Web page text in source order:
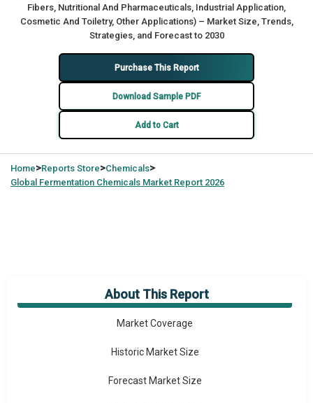
Fibers, Nutritional And Pharmaceuticals, Industrial Application,
Cosmetic And Toiletry, Other Applications) – Market Size, Trends,
Strategies, and Forecast to 2030
Purchase This Report
Download Sample PDF
Add to Cart
Home>Reports Store>Chemicals>
Global Fermentation Chemicals Market Report 2026
About This Report
Market Overview
Market Coverage
Historic Market Size
Forecast Market Size